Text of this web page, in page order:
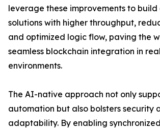
leverage these improvements to
solutions with higher throughput,
and optimized logic flow, paving the
seamless blockchain integration in
environments.
The AI-native approach not only
automation but also bolsters security
adaptability. By enabling